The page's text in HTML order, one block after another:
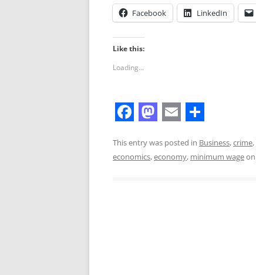
Facebook LinkedIn
Like this:
Loading...
a
c
a
s
m
a
h
a
This entry was posted in Business,crime,
economics,economy, minimum wageon